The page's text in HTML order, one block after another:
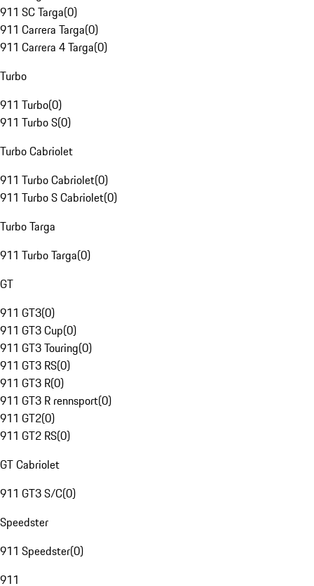
911 SC Targa(0)
911 Carrera Targa(0)
911 Carrera 4 Targa(0)
Turbo
911 Turbo(0)
911 Turbo S(0)
Turbo Cabriolet
911 Turbo Cabriolet(0)
911 Turbo S Cabriolet(0)
Turbo Targa
911 Turbo Targa(0)
GT
911 GT3(0)
911 GT3 Cup(0)
911 GT3 Touring(0)
911 GT3 RS(0)
911 GT3 R(0)
911 GT3 R rennsport(0)
911 GT2(0)
911 GT2 RS(0)
GT Cabriolet
911 GT3 S/C(0)
Speedster
911 Speedster(0)
911